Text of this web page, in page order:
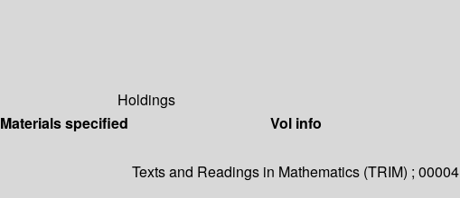
Holdings
Materials specified Vol info
Texts and Readings in Mathematics (TRIM) ; 00004